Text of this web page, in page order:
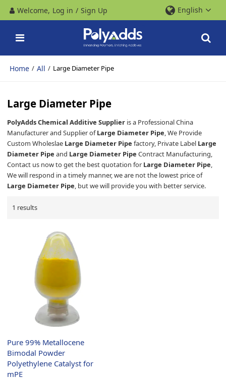
Welcome, Log in / Sign Up English
Home / All / Large Diameter Pipe
Large Diameter Pipe
PolyAdds Chemical Additive Supplier is a Professional China
Manufacturer and Supplier ofLarge Diameter Pipe, We Provide
Custom Wholeslae Large Diameter Pipe factory, Private Label Large
Diameter Pipe and Large Diameter Pipe Contract Manufacturing,
Contact us now to get the best quotation for Large Diameter Pipe,
We will respond in a timely manner, we are not the lowest price of
Large Diameter Pipe, but we will provide you with better service.
1 results
Pure 99% Metallocene
Bimodal Powder
Polyethylene Catalyst for
mPE